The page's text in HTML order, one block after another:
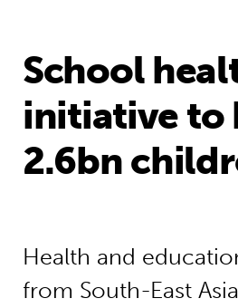
School
initiative to
2.6bn
Health and
from South-East